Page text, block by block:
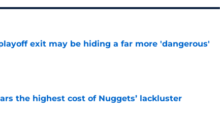
exit may be hiding a far more 'dangerous'
Date
the highest cost of Nuggets’ lackluster
Date